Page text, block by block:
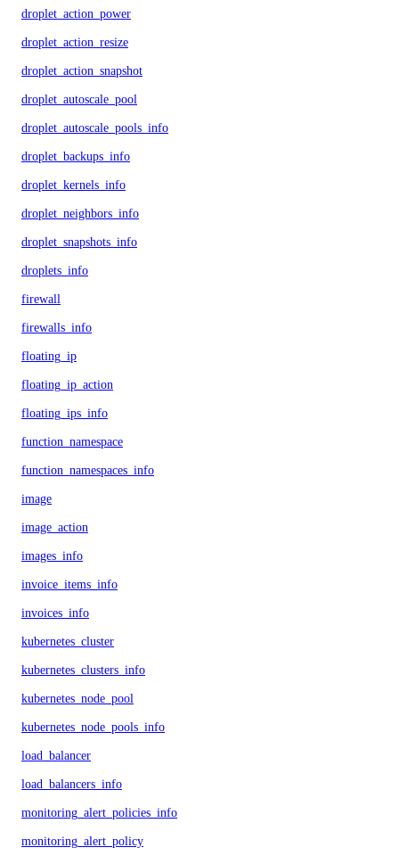
droplet_action_power
droplet_action_resize
droplet_action_snapshot
droplet_autoscale_pool
droplet_autoscale_pools_info
droplet_backups_info
droplet_kernels_info
droplet_neighbors_info
droplet_snapshots_info
droplets_info
firewall
firewalls_info
floating_ip
floating_ip_action
floating_ips_info
function_namespace
function_namespaces_info
image
image_action
images_info
invoice_items_info
invoices_info
kubernetes_cluster
kubernetes_clusters_info
kubernetes_node_pool
kubernetes_node_pools_info
load_balancer
load_balancers_info
monitoring_alert_policies_info
monitoring_alert_policy